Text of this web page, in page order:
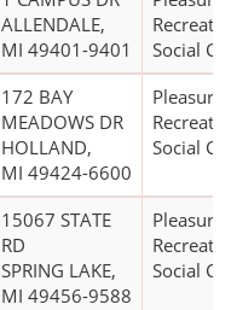
ALLENDALE,
MI 49401-9401
Social
172 BAY
MEADOWS DR
HOLLAND,
MI 49424-6600
Pleasure,
Social
15067 STATE
RD
SPRING LAKE,
MI 49456-9588
Pleasure,
Social